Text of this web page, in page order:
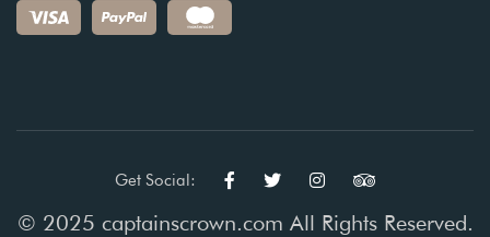
Get Social:
© 2025 captainscrown.com All Rights Reserved.